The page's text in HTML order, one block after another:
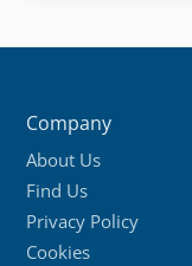
Company
About Us
Find Us
Privacy Policy
Cookies